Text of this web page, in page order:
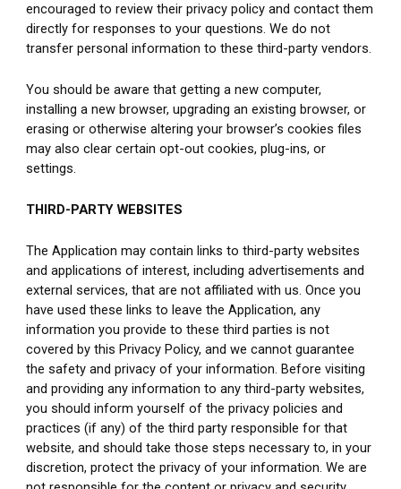
encouraged to review their privacy policy and contact them
directly for responses to your questions. We do not
transfer personal information to these third-party vendors.
You should be aware that getting a new computer,
installing a new browser, upgrading an existing browser, or
erasing or otherwise altering your browser’s cookies files
may also clear certain opt-out cookies, plug-ins, or
settings.
THIRD-PARTY WEBSITES
The Application may contain links to third-party websites
and applications of interest, including advertisements and
external services, that are not affiliated with us. Once you
have used these links to leave the Application, any
information you provide to these third parties is not
covered by this Privacy Policy, and we cannot guarantee
the safety and privacy of your information. Before visiting
and providing any information to any third-party websites,
you should inform yourself of the privacy policies and
practices (if any) of the third party responsible for that
website, and should take those steps necessary to, in your
discretion, protect the privacy of your information. We are